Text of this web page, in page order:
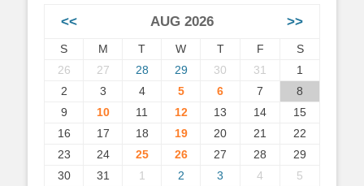
<< AUG 2026 >>
S M T W T F
S
26
27 28 29 30 31
1
2
3 4 5 6 7
8
9
10 11 12 13 14
15
16
17 18 19 20 21
22
23
24 25 26 27 28
29
30
31 1 2 3 4 5